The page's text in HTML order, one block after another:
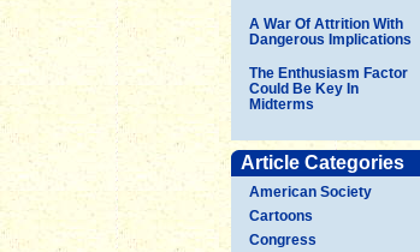
A War Of Attrition With
Dangerous Implications
The Enthusiasm Factor
Could Be Key In
Midterms
Article Categories
American Society
Cartoons
Congress